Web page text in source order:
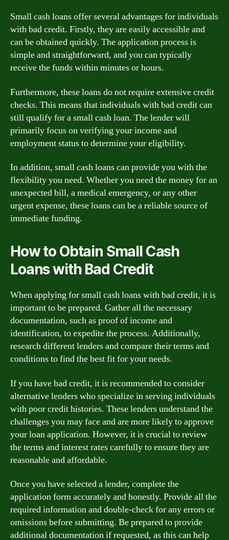
Small cash loans offer several advantages for individuals
with bad credit. Firstly, they are easily accessible and
can be obtained quickly. The application process is
simple and straightforward, and you can typically
receive the funds within minutes or hours.
Furthermore, these loans do not require extensive credit
checks. This means that individuals with bad credit can
still qualify for a small cash loan. The lender will
primarily focus on verifying your income and
employment status to determine your eligibility.
In addition, small cash loans can provide you with the
flexibility you need. Whether you need the money for an
unexpected bill, a medical emergency, or any other
urgent expense, these loans can be a reliable source of
immediate funding.
How to Obtain Small Cash
Loans with Bad Credit
When applying for small cash loans with bad credit, it is
important to be prepared. Gather all the necessary
documentation, such as proof of income and
identification, to expedite the process. Additionally,
research different lenders and compare their terms and
conditions to find the best fit for your needs.
If you have bad credit, it is recommended to consider
alternative lenders who specialize in serving individuals
with poor credit histories. These lenders understand the
challenges you may face and are more likely to approve
your loan application. However, it is crucial to review
the terms and interest rates carefully to ensure they are
reasonable and affordable.
Once you have selected a lender, complete the
application form accurately and honestly. Provide all the
required information and double-check for any errors or
omissions before submitting. Be prepared to provide
additional documentation if requested, as this can help